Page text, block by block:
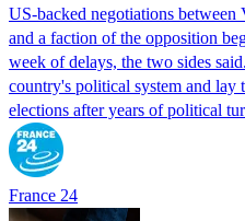
US-backed negotiations between
and a faction of the opposition
week of delays, the two sides
country's political system and lay
elections after years of political
France 24